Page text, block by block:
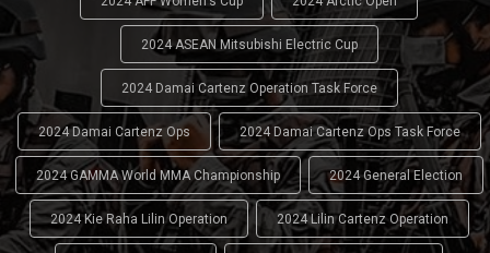
2024 ASEAN Mitsubishi Electric Cup
2024 Damai Cartenz Operation Task Force
2024 Damai Cartenz Ops 2024 Damai Cartenz Ops Task Force
2024 GAMMA World MMA Championship 2024 General Election
2024 Kie Raha Lilin Operation 2024 Lilin Cartenz Operation